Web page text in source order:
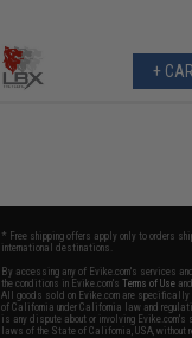
+
* Free shipping offers apply only to orders
international destinations.
By accessing any of Evike.com's services
the conditions in Evike.com'sTerms of Use
All goods sold on Evike.com are
of California under California law and
is any dispute about or involving Evike.com's
laws of the State of California, USA, without